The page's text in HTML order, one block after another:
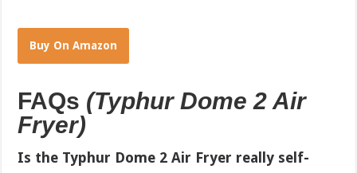
Buy On Amazon
FAQs (Typhur Dome 2 Air
Fryer)
Is the Typhur Dome 2 Air Fryer really self-